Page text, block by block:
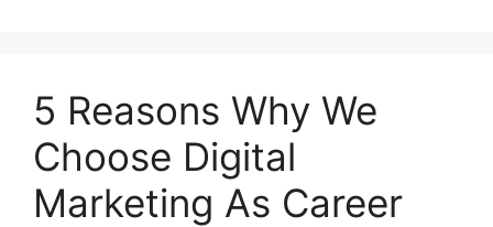
5 Reasons Why We
Choose Digital
Marketing As Career